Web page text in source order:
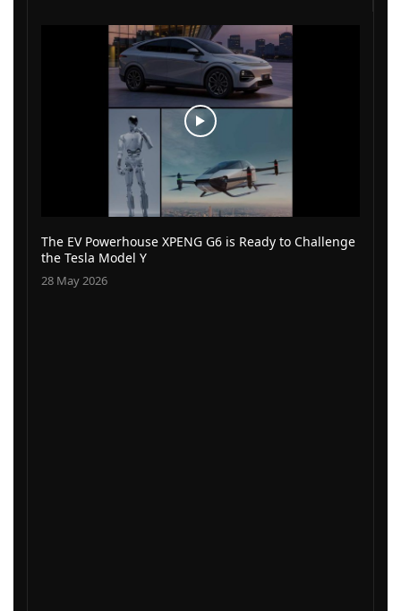
The EV Powerhouse XPENG G6 is Ready to Challenge
the Tesla Model Y
28 May 2026